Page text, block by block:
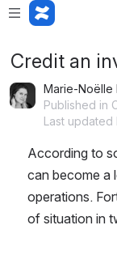
Credit an
Marie-Noëlle
Published in
Last updated
According to
can become a
operations.
of situation in